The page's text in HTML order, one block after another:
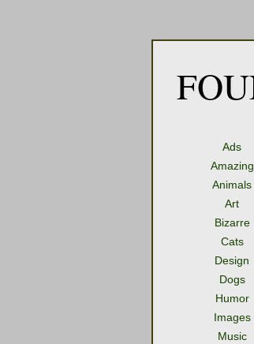
Ads
Amazing
Animals
Art
Bizarre
Cats
Design
Dogs
Humor
Images
Music